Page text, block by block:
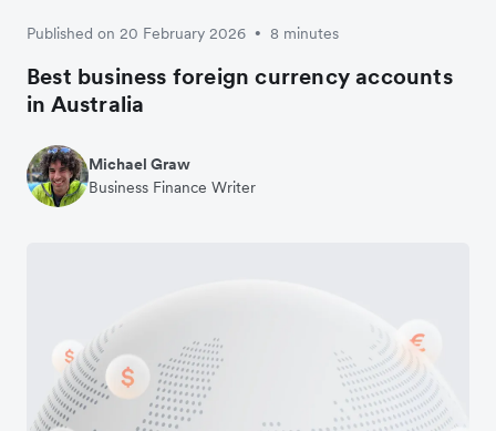
Published on 20 February 2026 • 8 minutes
Best business foreign currency accounts
in Australia
Michael Graw
Business Finance Writer